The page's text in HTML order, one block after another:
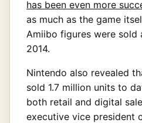
has been even more
as much as the game
Amiibo figures were sold
2014.
Nintendo also revealed
sold 1.7 million units to
both retail and digital
executive vice president